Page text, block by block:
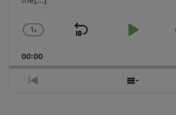
Change
Rate
1x
Skip
Play
00:00
Previous
Show